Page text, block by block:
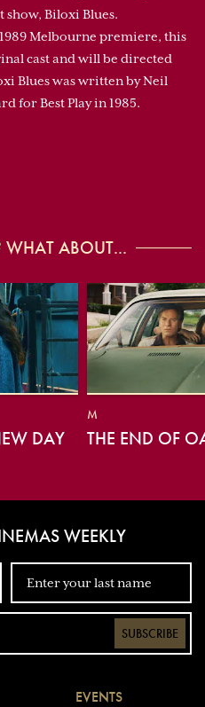
Biloxi Blues.
Melbourne premiere, this
cast and will be directed
Blues was written by Neil
for Best Play in 1985.
WHAT ABOUT...
DAY
M
THE END OF
WEEKLY
SUBSCRIBE
EVENTS